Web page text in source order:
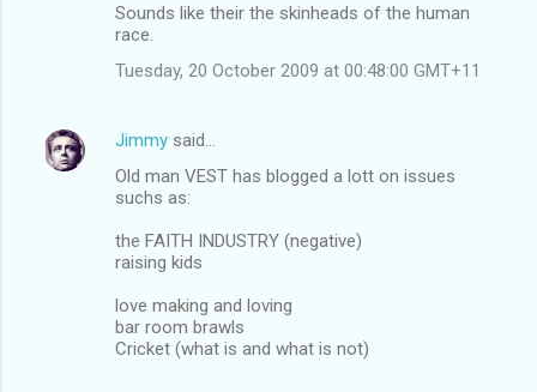
Sounds like their the skinheads of the human
race.
Tuesday, 20 October 2009 at 00:48:00 GMT+11
Jimmy said…
Old man VEST has blogged a lott on issues
suchs as:
the FAITH INDUSTRY (negative)
raising kids
love making and loving
bar room brawls
Cricket (what is and what is not)